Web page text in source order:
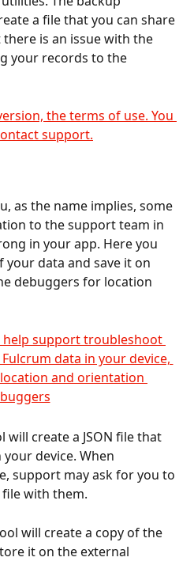
a file that you can share
is an issue with the
your records to the
as the name implies, some
to the support team in
in your app. Here you
your data and save it on
debuggers for location
will create a JSON file that
device. When
support may ask for you to
with them.
will create a copy of the
it on the external